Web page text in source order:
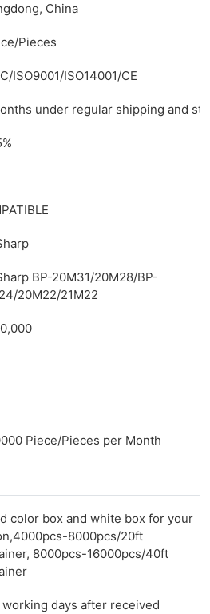
China
Pieces
ISO9001/ISO14001/CE
under regular shipping and
BP-20M31/20M28/BP-
20M22/21M22
Piece/Pieces per Month
color box and white box for your
8000pcs/20ft
8000pcs-16000pcs/40ft
days after received